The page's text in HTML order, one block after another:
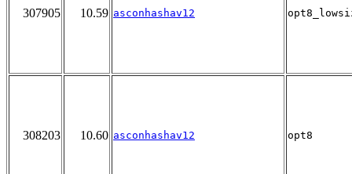
307905 10.59 asconhashav12
308203 10.60 asconhashav12 opt8